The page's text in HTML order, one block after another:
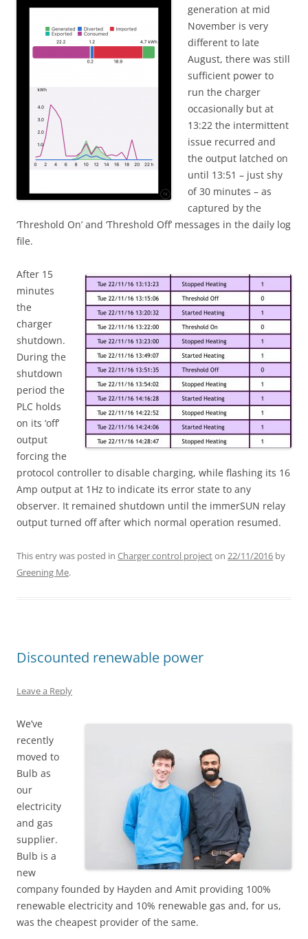
generation at mid
November is very
different to late
August, there was still
sufficient power to
run the charger
occasionally but at
13:22 the intermittent
issue recurred and
the output latched on
until 13:51 – just shy
of 30 minutes – as
captured by the
‘Threshold On’ and ‘Threshold Off’ messages in the daily log
file.
After 15
minutes
the
charger
shutdown.
During the
shutdown
period the
PLC holds
on its ‘off’
output
forcing the
protocol controller to disable charging, while flashing its 16
Amp output at 1Hz to indicate its error state to any
observer. It remained shutdown until the immerSUN relay
output turned off after which normal operation resumed.
This entry was posted in Charger control projecton 22/11/2016 by
Greening Me.
Discounted renewable power
Leave a Reply
We’ve
recently
moved to
Bulb as
our
electricity
and gas
supplier.
Bulb is a
new
company founded by Hayden and Amit providing 100%
renewable electricity and 10% renewable gas and, for us,
was the cheapest provider of the same.